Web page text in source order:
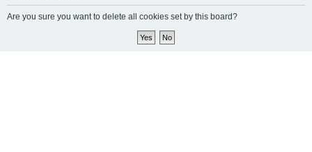
Are you sure you want to delete all cookies set by this board?